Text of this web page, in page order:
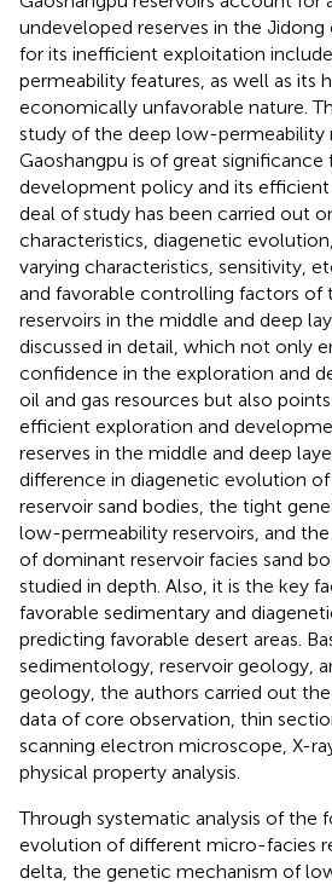
undeveloped reserves in the Jidong
for its inefficient exploitation
permeability features, as well as its
economically unfavorable nature.
study of the deep low-permeability
Gaoshangpu is of great
development policy and its
deal of study has been carried out
characteristics, diagenetic
varying characteristics, sensitivity,
and favorable controlling factors of
reservoirs in the middle and deep
discussed in detail, which not only
confidence in the exploration and
oil and gas resources but also
efficient exploration and
reserves in the middle and deep
difference in diagenetic evolution
reservoir sand bodies, the tight
low-permeability reservoirs, and
of dominant reservoir facies sand
studied in depth. Also, it is the key
favorable sedimentary and
predicting favorable desert areas.
sedimentology, reservoir geology,
geology, the authors carried out
data of core observation, thin
scanning electron microscope, X-
physical property analysis.
Through systematic analysis of the
evolution of different micro-facies
delta, the genetic mechanism of